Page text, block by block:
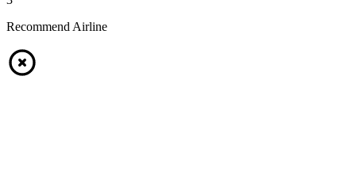
Recommend Airline